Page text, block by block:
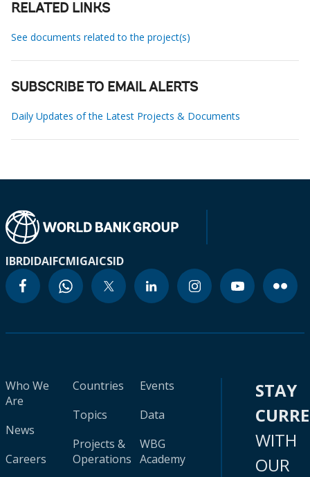
RELATED LINKS
See documents related to the project(s)
SUBSCRIBE TO EMAIL ALERTS
Daily Updates of the Latest Projects & Documents
IBRDIDAIFCMIGAICSID
Who We
Are
News
Careers
Countries
Topics
Projects &
Operations
Events
Data
WBG
Academy
STAY
WITH
OUR